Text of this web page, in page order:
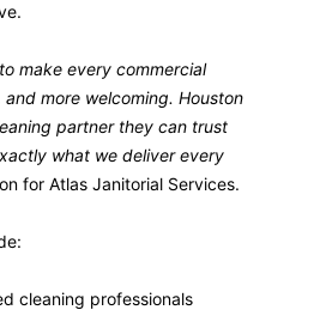
make every commercial
more welcoming. Houston
partner they can trust
what we deliver every
for Atlas Janitorial Services.
cleaning professionals